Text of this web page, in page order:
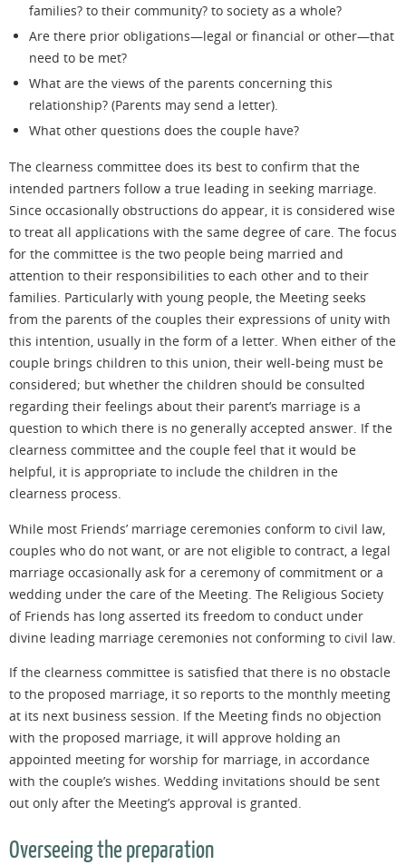
families? to their community? to society as a whole?
Are there prior obligations—legal or financial or other—that
need to be met?
What are the views of the parents concerning this
relationship? (Parents may send a letter).
What other questions does the couple have?
The clearness committee does its best to confirm that the
intended partners follow a true leading in seeking marriage.
Since occasionally obstructions do appear, it is considered wise
to treat all applications with the same degree of care. The focus
for the committee is the two people being married and
attention to their responsibilities to each other and to their
families. Particularly with young people, the Meeting seeks
from the parents of the couples their expressions of unity with
this intention, usually in the form of a letter. When either of the
couple brings children to this union, their well-being must be
considered; but whether the children should be consulted
regarding their feelings about their parent’s marriage is a
question to which there is no generally accepted answer. If the
clearness committee and the couple feel that it would be
helpful, it is appropriate to include the children in the
clearness process.
While most Friends’ marriage ceremonies conform to civil law,
couples who do not want, or are not eligible to contract, a legal
marriage occasionally ask for a ceremony of commitment or a
wedding under the care of the Meeting. The Religious Society
of Friends has long asserted its freedom to conduct under
divine leading marriage ceremonies not conforming to civil law.
If the clearness committee is satisfied that there is no obstacle
to the proposed marriage, it so reports to the monthly meeting
at its next business session. If the Meeting finds no objection
with the proposed marriage, it will approve holding an
appointed meeting for worship for marriage, in accordance
with the couple’s wishes. Wedding invitations should be sent
out only after the Meeting’s approval is granted.
Overseeing the preparation